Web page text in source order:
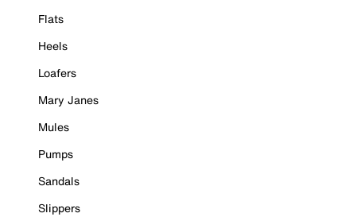
Flats
Heels
Loafers
Mary Janes
Mules
Pumps
Sandals
Slippers